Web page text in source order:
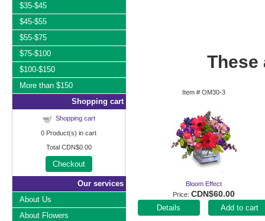
These
Item #OM30-3
Bloom Effect
Price CDN$60.00
Add to cart
$35-$45
$45-$55
$55-$75
$75-$100
$100-$150
More than $150
Shopping cart
Shopping cart
0 Product(s) in cart
Total CDN$0.00
Checkout
Our services
About Us
About Flowers